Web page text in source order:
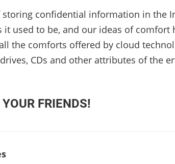
confidential information in the
used to be, and our ideas of comfort
the comforts offered by cloud
CDs and other attributes of the
FRIENDS!